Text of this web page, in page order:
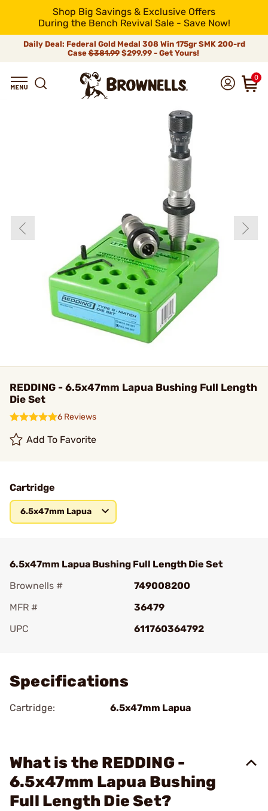
Shop Big Savings & Exclusive Offers
During the Bench Revival Sale - Save Now!
Daily Deal: Federal Gold Medal 308 Win 175gr SMK 200-rd
Case$381.99$299.99 - Get Yours!
0
REDDING - 6.5x47mm Lapua Bushing Full Length
Die Set
6 Reviews
Add To Favorite
Cartridge
6.5x47mm Lapua
6.5x47mm Lapua Bushing Full Length Die Set
Brownells #
749008200
MFR #
36479
UPC
611760364792
Specifications
Cartridge: 6.5x47mm Lapua
What is the REDDING -
6.5x47mm Lapua Bushing
Full Length Die Set?